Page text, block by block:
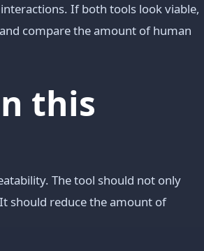
If both tools look viable,
compare the amount of human
this
The tool should not only
should reduce the amount of